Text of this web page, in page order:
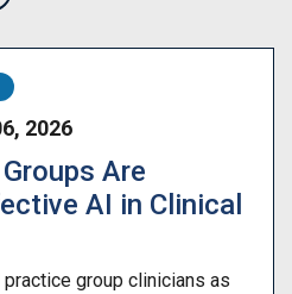
2026
Are
AI in Clinical
group clinicians as